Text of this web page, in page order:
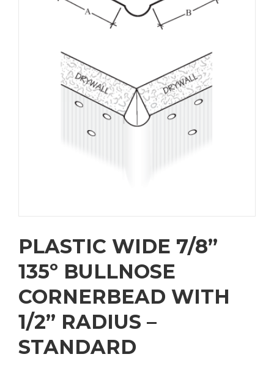
PLASTIC WIDE 7/8”
135º BULLNOSE
CORNERBEAD WITH
1/2” RADIUS –
STANDARD